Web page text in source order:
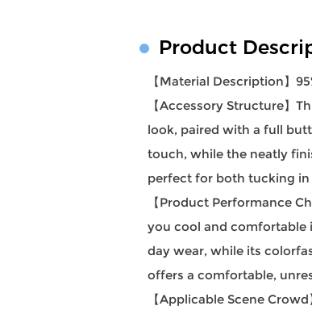
Product
【Material Description】
【Accessory Structure】
look, paired with a full
touch, while the neatly
perfect for both tucking
【Product Performance
you cool and comfortable
day wear, while its
offers a comfortable,
【Applicable Scene